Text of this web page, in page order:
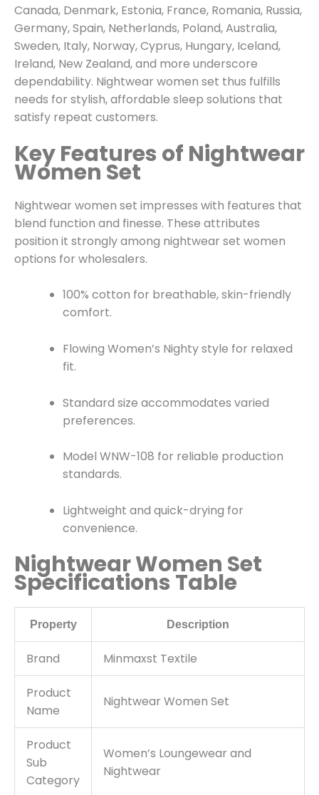
Canada, Denmark, Estonia, France, Romania, Russia,
Germany, Spain, Netherlands, Poland, Australia,
Sweden, Italy, Norway, Cyprus, Hungary, Iceland,
Ireland, New Zealand, and more underscore
dependability. Nightwear women set thus fulfills
needs for stylish, affordable sleep solutions that
satisfy repeat customers.
Key Features of Nightwear
Women Set
Nightwear women set impresses with features that
blend function and finesse. These attributes
position it strongly among nightwear set women
options for wholesalers.
100% cotton for breathable, skin-friendly
comfort.
Flowing Women’s Nighty style for relaxed
fit.
Standard size accommodates varied
preferences.
Model WNW-108 for reliable production
standards.
Lightweight and quick-drying for
convenience.
Nightwear Women Set
Specifications Table
Property Description
Brand Minmaxst Textile
Product
Name
Nightwear Women Set
Product
Sub
Category
Women’s Loungewear and
Nightwear